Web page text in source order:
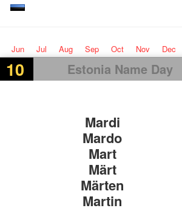
Jun Jul Aug Sep Oct Nov Dec
10 Estonia Name Day
Mardi
Mardo
Mart
Märt
Märten
Martin